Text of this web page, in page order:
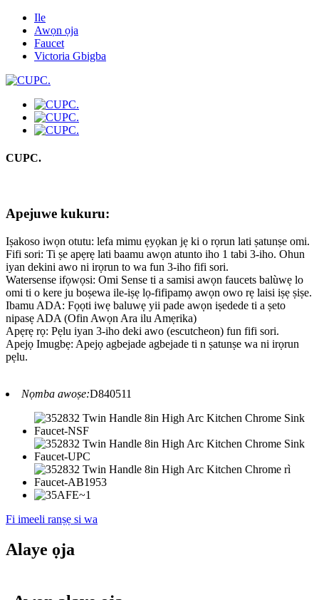
Ile
Awọn ọja
Faucet
Victoria Gbigba
CUPC.
Apejuwe kukuru:
Iṣakoso iwọn otutu: lefa mimu ẹyọkan jẹ ki o rọrun lati ṣatunṣe omi.
Fifi sori: Ti ṣe apẹrẹ lati baamu awọn atunto iho 1 tabi 3-iho. Ohun
iyan dekini awo ni irọrun to wa fun 3-iho fifi sori.
Watersense ifọwọsi: Omi Sense ti a samisi awọn faucets balùwẹ lo
omi ti o kere ju boṣewa ile-iṣẹ lọ-fifipamọ awọn owo rẹ laisi iṣẹ ṣiṣe.
Ibamu ADA: Fọọti iwẹ baluwẹ yii pade awọn iṣedede ti a ṣeto
nipasẹ ADA (Ofin Awọn Ara ilu Amẹrika)
Apẹrẹ rọ: Pẹlu iyan 3-iho deki awo (escutcheon) fun fifi sori.
Apejọ Imugbẹ: Apejọ agbejade agbejade ti n ṣatunṣe wa ni irọrun
pẹlu.
Nọmba awoṣe:D840511
Fi imeeli ranṣẹ si wa
Alaye ọja